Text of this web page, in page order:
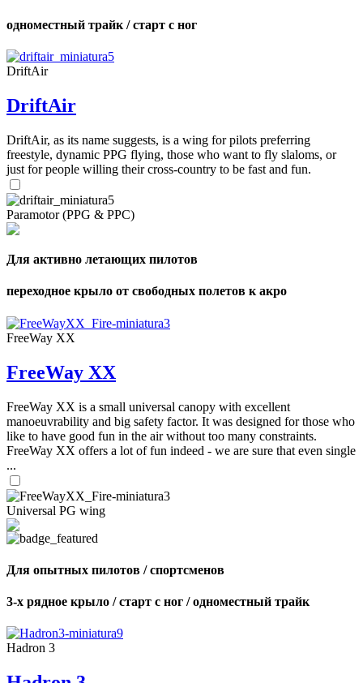
одноместный трайк / старт с ног
DriftAir
DriftAir
DriftAir, as its name suggests, is a wing for pilots preferring
freestyle, dynamic PPG flying, those who want to fly slaloms, or
just for people willing their cross-country to be fast and fun.
Paramotor (PPG & PPC)
Для активно летающих пилотов
переходное крыло от свободных полетов к акро
FreeWay XX
FreeWay XX
FreeWay XX is a small universal canopy with excellent
manoeuvrability and big safety factor. It was designed for those who
like to have good fun in the air without too many constraints.
FreeWay XX offers a lot of fun indeed - we are sure that even single
...
Universal PG wing
Для опытных пилотов / спортсменов
3-х рядное крыло / старт с ног / одноместный трайк
Hadron 3